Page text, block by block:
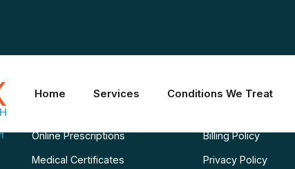
Home Services Conditions We Treat
Online Prescriptions
Medical Certificates
Billing Policy
Privacy Policy